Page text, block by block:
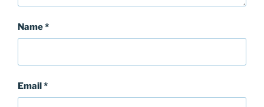
Name*
Email*